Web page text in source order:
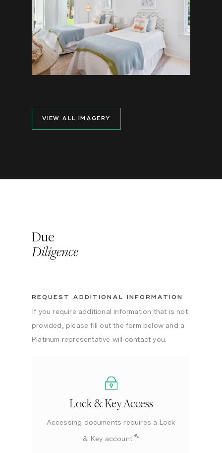
VIEW ALL IMAGERY
Due
Diligence
REQUEST ADDITIONAL INFORMATION
If you require additional information that is not
provided, please fill out the form below and a
Platinum representative will contact you.
Lock & Key Access
Accessing documents requires a Lock
& Key account.